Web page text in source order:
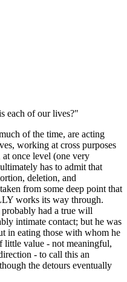
each of our lives?"
of the time, are acting
working at cross purposes
at once level (one very
has to admit that
deletion, and
from some deep point that
works its way through.
had a true will
intimate contact; but he was
in eating those with whom he
little value - not meaningful,
- to call this an
the detours eventually